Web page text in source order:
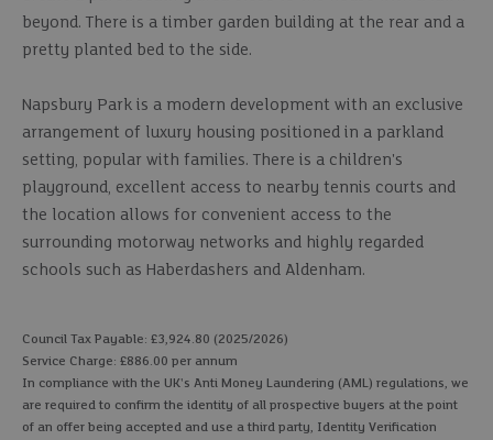
beyond. There is a timber garden building at the rear and a
pretty planted bed to the side.
Napsbury Park is a modern development with an exclusive
arrangement of luxury housing positioned in a parkland
setting, popular with families. There is a children's
playground, excellent access to nearby tennis courts and
the location allows for convenient access to the
surrounding motorway networks and highly regarded
schools such as Haberdashers and Aldenham.
Council Tax Payable: £3,924.80 (2025/2026)
Service Charge: £886.00 per annum
In compliance with the UK's Anti Money Laundering (AML) regulations, we
are required to confirm the identity of all prospective buyers at the point
of an offer being accepted and use a third party, Identity Verification